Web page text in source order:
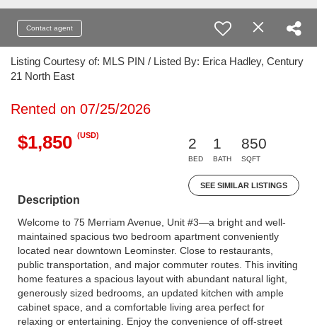
Contact agent
Listing Courtesy of: MLS PIN / Listed By: Erica Hadley, Century
21 North East
Rented on 07/25/2026
$1,850 (USD)
2
BED
1
BATH
850
SQFT
SEE SIMILAR LISTINGS
Description
Welcome to 75 Merriam Avenue, Unit #3—a bright and well-
maintained spacious two bedroom apartment conveniently
located near downtown Leominster. Close to restaurants,
public transportation, and major commuter routes. This inviting
home features a spacious layout with abundant natural light,
generously sized bedrooms, an updated kitchen with ample
cabinet space, and a comfortable living area perfect for
relaxing or entertaining. Enjoy the convenience of off-street